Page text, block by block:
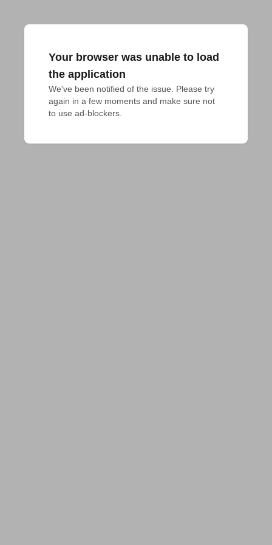
Your browser was unable to load
the application
We've been notified of the issue. Please try
again in a few moments and make sure not
to use ad-blockers.